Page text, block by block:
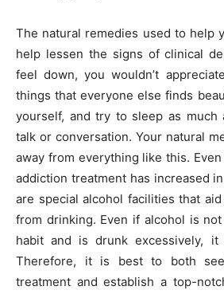
The natural remedies used to help
help lessen the signs of clinical
feel down, you wouldn’t
things that everyone else finds
yourself, and try to sleep as much
talk or conversation. Your natural
away from everything like this.
addiction treatment has increased
are special alcohol facilities that
from drinking. Even if alcohol is
habit and is drunk excessively,
Therefore, it is best to both
treatment and establish a top-